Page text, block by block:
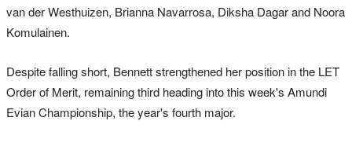
van der Westhuizen, Brianna Navarrosa, Diksha Dagar and Noora
Komulainen.
Despite falling short, Bennett strengthened her position in the LET
Order of Merit, remaining third heading into this week's Amundi
Evian Championship, the year's fourth major.